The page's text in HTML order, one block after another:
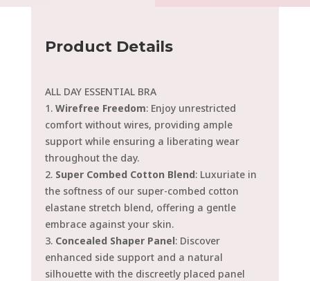
Product Details
ALL DAY ESSENTIAL BRA
1. Wirefree Freedom: Enjoy unrestricted
comfort without wires, providing ample
support while ensuring a liberating wear
throughout the day.
2. Super Combed Cotton Blend: Luxuriate in
the softness of our super-combed cotton
elastane stretch blend, offering a gentle
embrace against your skin.
3. Concealed Shaper Panel: Discover
enhanced side support and a natural
silhouette with the discreetly placed panel